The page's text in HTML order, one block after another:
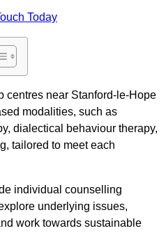
Today
centres near Stanford-le-Hope
modalities, such as
dialectical behaviour therapy,
tailored to meet each
individual counselling
underlying issues,
work towards sustainable